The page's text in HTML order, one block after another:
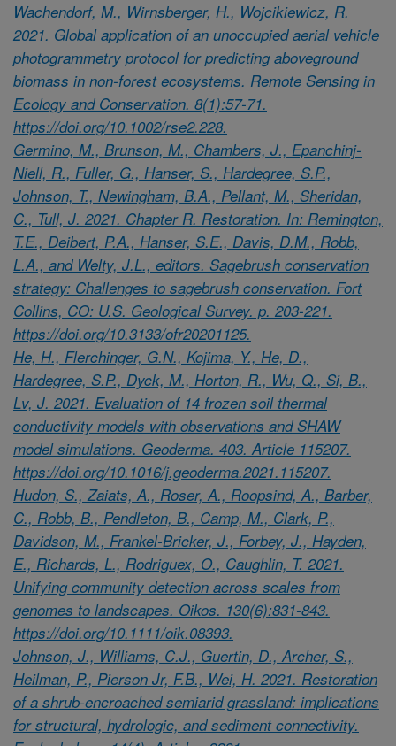
Wachendorf, M., Wirnsberger, H., Wojcikiewicz, R.
2021. Global application of an unoccupied aerial vehicle
photogrammetry protocol for predicting aboveground
biomass in non-forest ecosystems. Remote Sensing in
Ecology and Conservation. 8(1):57-71.
https://doi.org/10.1002/rse2.228.
Germino, M., Brunson, M., Chambers, J., Epanchinj-
Niell, R., Fuller, G., Hanser, S., Hardegree, S.P.,
Johnson, T., Newingham, B.A., Pellant, M., Sheridan,
C., Tull, J. 2021. Chapter R. Restoration. In: Remington,
T.E., Deibert, P.A., Hanser, S.E., Davis, D.M., Robb,
L.A., and Welty, J.L., editors. Sagebrush conservation
strategy: Challenges to sagebrush conservation. Fort
Collins, CO: U.S. Geological Survey. p. 203-221.
https://doi.org/10.3133/ofr20201125.
He, H., Flerchinger, G.N., Kojima, Y., He, D.,
Hardegree, S.P., Dyck, M., Horton, R., Wu, Q., Si, B.,
Lv, J. 2021. Evaluation of 14 frozen soil thermal
conductivity models with observations and SHAW
model simulations. Geoderma. 403. Article 115207.
https://doi.org/10.1016/j.geoderma.2021.115207.
Hudon, S., Zaiats, A., Roser, A., Roopsind, A., Barber,
C., Robb, B., Pendleton, B., Camp, M., Clark, P.,
Davidson, M., Frankel-Bricker, J., Forbey, J., Hayden,
E., Richards, L., Rodriguex, O., Caughlin, T. 2021.
Unifying community detection across scales from
genomes to landscapes. Oikos. 130(6):831-843.
https://doi.org/10.1111/oik.08393.
Johnson, J., Williams, C.J., Guertin, D., Archer, S.,
Heilman, P., Pierson Jr, F.B., Wei, H. 2021. Restoration
of a shrub-encroached semiarid grassland: implications
for structural, hydrologic, and sediment connectivity.